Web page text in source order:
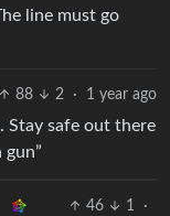
line must go
88 2 · 1 year ago
Stay safe out there
46 1
·